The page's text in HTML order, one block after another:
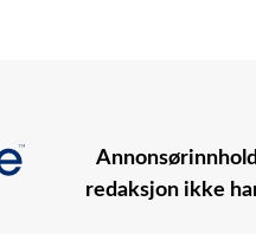
redaksjon ikke